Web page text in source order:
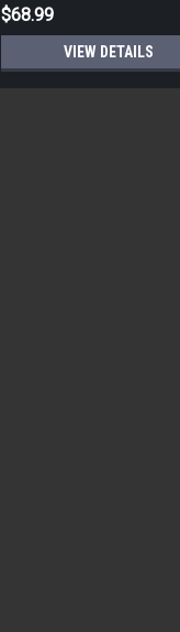
$68.99
VIEW DETAILS